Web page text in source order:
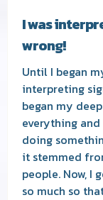
I was
wrong!
Until I began
interpreting
began my
everything
doing
it stemmed
people. Now, I
so much so